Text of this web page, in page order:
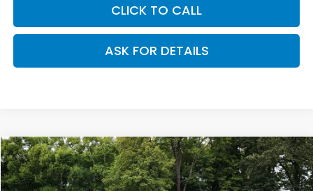
CLICK TO CALL
ASK FOR DETAILS
2026Honda RidgelineTrailSport
Special Offer
Price Drop
$800
SAVINGS
$46,690
OUR PRICE
Compare Vehicle